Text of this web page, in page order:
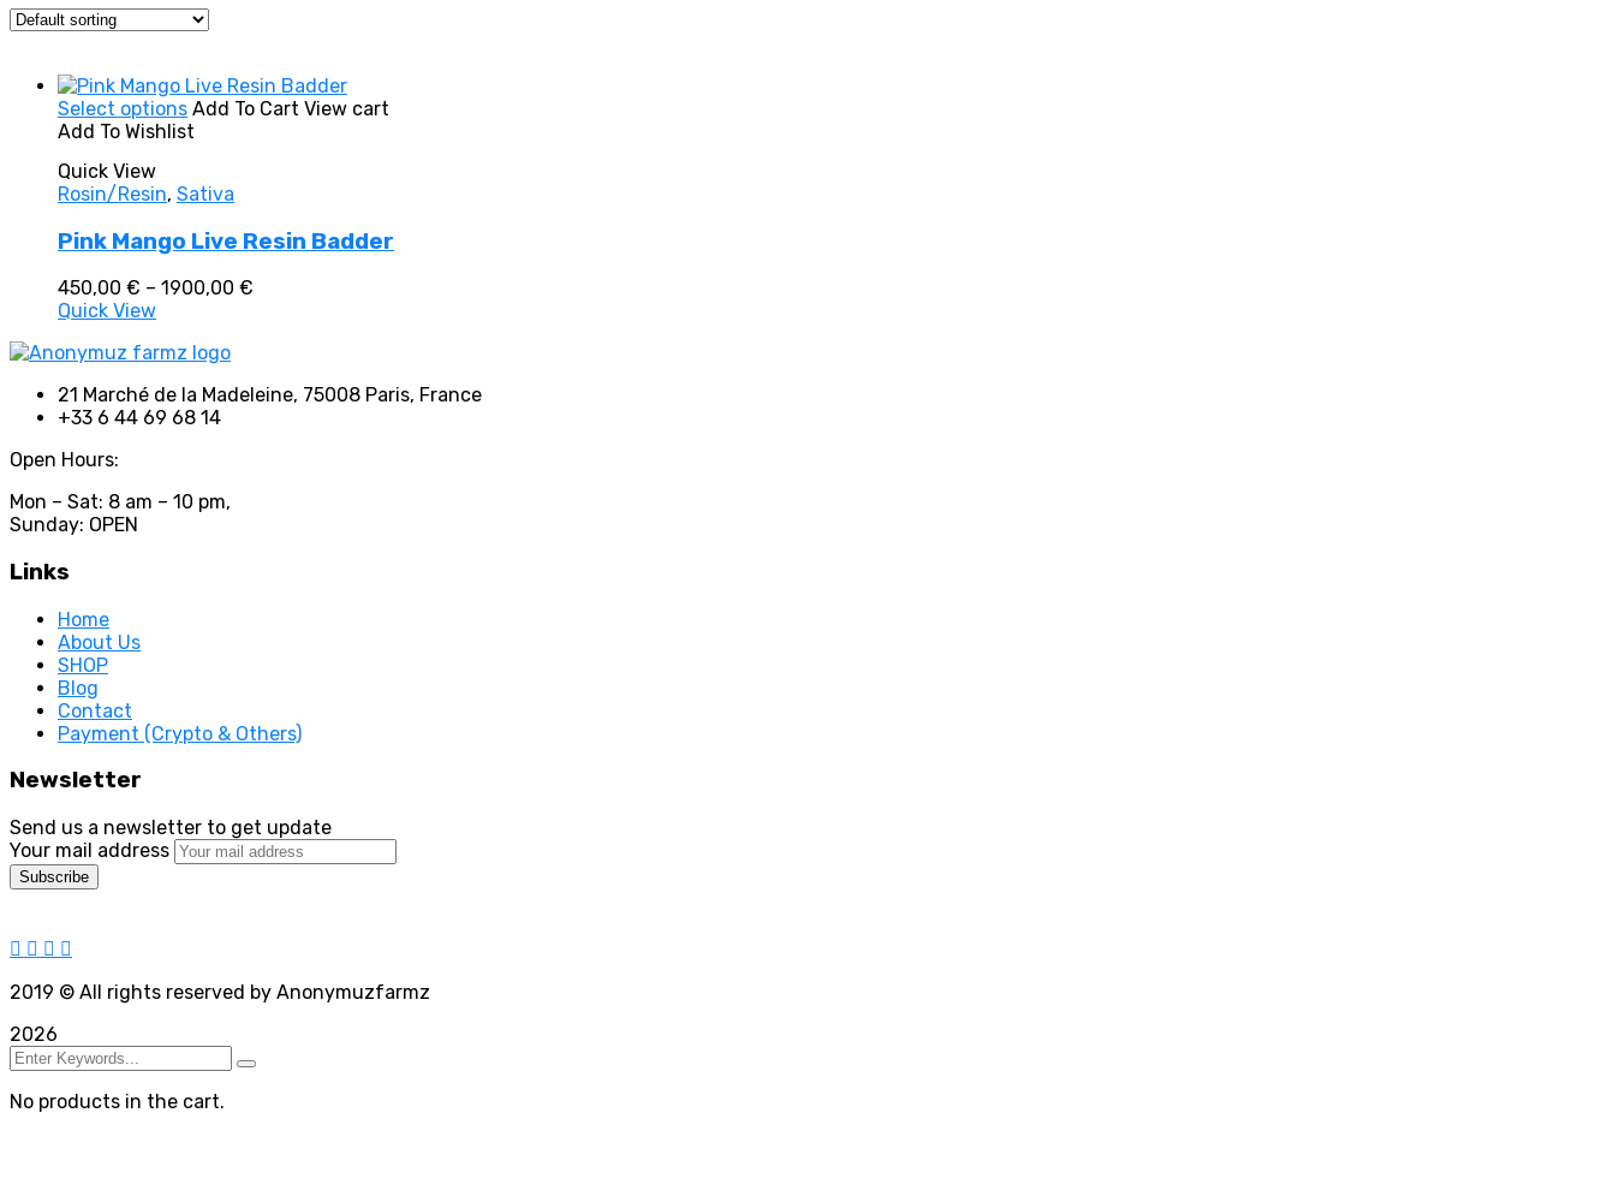
In stock
On sale(0)
Text search
Product categories
Product categories
Product tags
Product tags
Select options This
product
variants.
options
be
the
product
page
Add To Cart View cart
Add To Wishlist
Quick View
Rosin/Resin, Sativa
Pink Mango Live Resin Badder
450,00 € – 1900,00 €
Quick View
21 Marché de la Madeleine, 75008 Paris, France
+33 6 44 69 68 14
Open Hours:
Mon – Sat: 8 am – 10 pm,
Sunday: OPEN
Links
Home
About Us
SHOP
Blog
Contact
Payment (Crypto & Others)
Newsletter
Send us a newsletter to get update
Your mail address
2019 © All rights reserved by Anonymuzfarmz
2026
No products in the cart.